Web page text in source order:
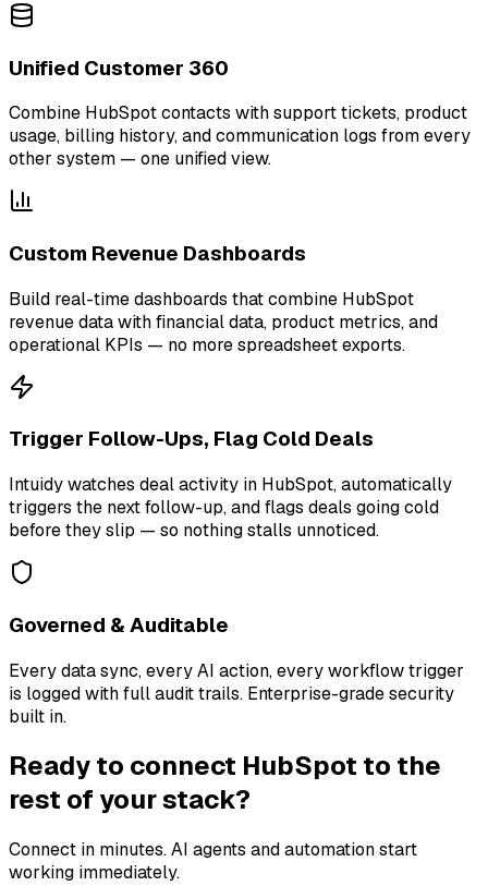
Unified Customer 360
Combine HubSpot contacts with support tickets, product
usage, billing history, and communication logs from every
other system — one unified view.
Custom Revenue Dashboards
Build real-time dashboards that combine HubSpot
revenue data with financial data, product metrics, and
operational KPIs — no more spreadsheet exports.
Trigger Follow-Ups, Flag Cold Deals
Intuidy watches deal activity in HubSpot, automatically
triggers the next follow-up, and flags deals going cold
before they slip — so nothing stalls unnoticed.
Governed & Auditable
Every data sync, every AI action, every workflow trigger
is logged with full audit trails. Enterprise-grade security
built in.
Ready to connect HubSpot to the
rest of your stack?
Connect in minutes. AI agents and automation start
working immediately.